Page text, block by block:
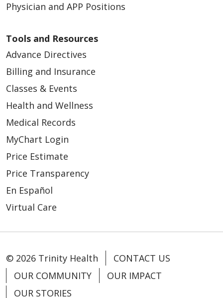
Physician and APP Positions
Tools and Resources
Advance Directives
Billing and Insurance
Classes & Events
Health and Wellness
Medical Records
MyChart Login
Price Estimate
Price Transparency
En Español
Virtual Care
© 2026 Trinity Health
CONTACT US
OUR COMMUNITY
OUR IMPACT
OUR STORIES